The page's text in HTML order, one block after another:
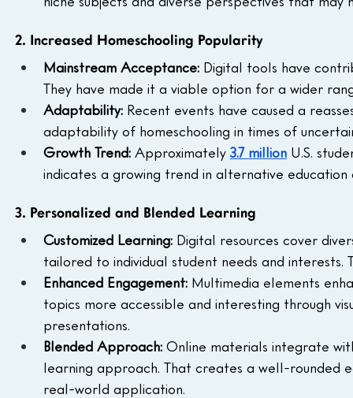
2. Increased Homeschooling Popularity
Mainstream Acceptance: Digital tools have
They have made it a viable option for a wider
Adaptability: Recent events have caused a
adaptability of homeschooling in times of
Growth Trend: Approximately 3.7 million U.S.
indicates a growing trend in alternative
3. Personalized and Blended Learning
Customized Learning: Digital resources cover
tailored to individual student needs and interests.
Enhanced Engagement: Multimedia elements
topics more accessible and interesting through
presentations.
Blended Approach: Online materials integrate
learning approach. That creates a well-rounded
real-world application.